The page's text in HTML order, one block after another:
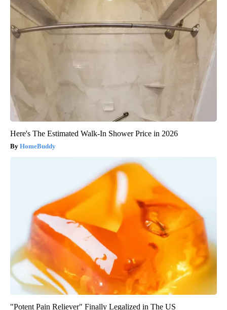
Here's The Estimated Walk-In Shower Price in 2026
HomeBuddy
"Potent Pain Reliever" Finally Legalized in The US